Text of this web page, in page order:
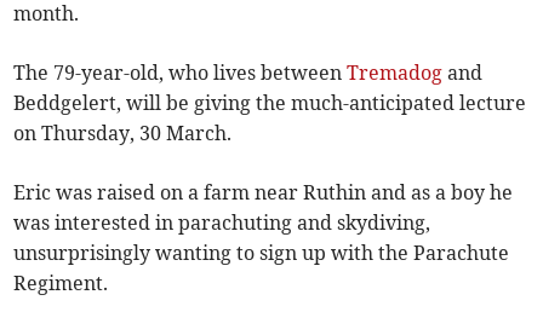
month.
The 79-year-old, who lives betweenTremadog and
Beddgelert, will be giving the much-anticipated lecture
on Thursday, 30 March.
Eric was raised on a farm near Ruthin and as a boy he
was interested in parachuting and skydiving,
unsurprisingly wanting to sign up with the Parachute
Regiment.